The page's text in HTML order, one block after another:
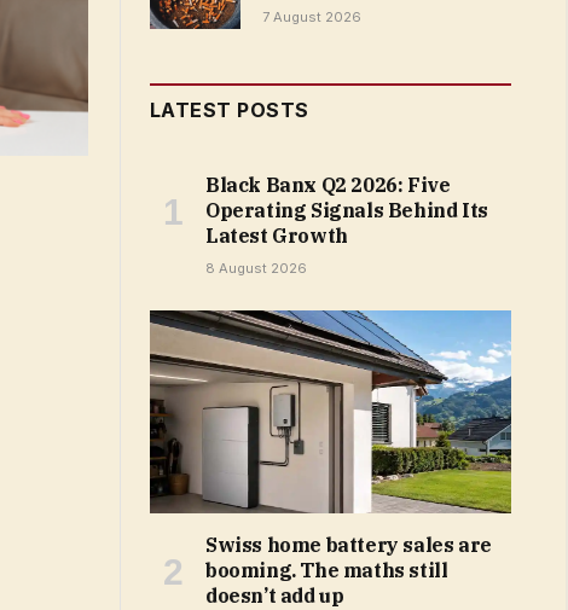
7 August 2026
LATEST POSTS
Black Banx Q2 2026: Five
Operating Signals Behind Its
Latest Growth
8 August 2026
Swiss home battery sales are
booming. The maths still
doesn’t add up